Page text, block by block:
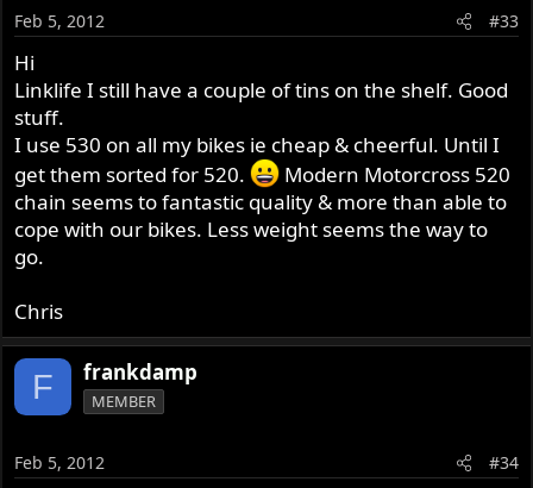
Feb 5, 2012 #33
Hi
Linklife I still have a couple of tins on the shelf. Good
stuff.
I use 530 on all my bikes ie cheap & cheerful. Until I
get them sorted for 520.
Modern Motorcross 520
chain seems to fantastic quality & more than able to
cope with our bikes. Less weight seems the way to
go.
Chris
F frankdamp
MEMBER
Feb 5, 2012 #34